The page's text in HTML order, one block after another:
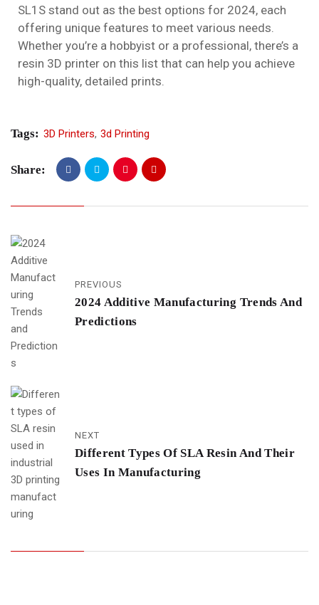
SL1S stand out as the best options for 2024, each
offering unique features to meet various needs.
Whether you’re a hobbyist or a professional, there’s a
resin 3D printer on this list that can help you achieve
high-quality, detailed prints.
Tags: 3D Printers, 3d Printing
Share:
PREVIOUS
2024 Additive Manufacturing Trends And
Predictions
NEXT
Different Types Of SLA Resin And Their
Uses In Manufacturing